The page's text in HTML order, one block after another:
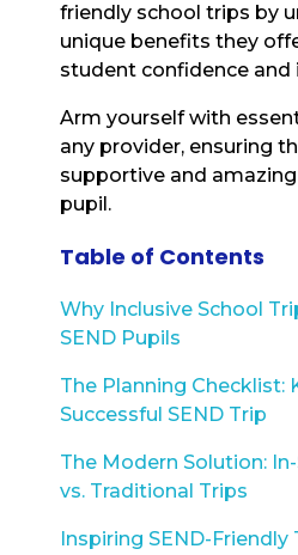
friendly school trips by
unique benefits they
student confidence and
Arm yourself with
any provider, ensuring
supportive and
pupil.
Table of Contents
Why Inclusive School
SEND Pupils
The Planning Checklist:
Successful SEND Trip
The Modern Solution:
vs. Traditional Trips
Inspiring SEND-